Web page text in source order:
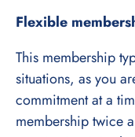
Flexible
This membership
situations, as you
commitment at a
membership twice